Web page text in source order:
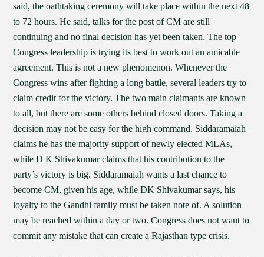
said, the oathtaking ceremony will take place within the next 48
to 72 hours. He said, talks for the post of CM are still
continuing and no final decision has yet been taken. The top
Congress leadership is trying its best to work out an amicable
agreement. This is not a new phenomenon. Whenever the
Congress wins after fighting a long battle, several leaders try to
claim credit for the victory. The two main claimants are known
to all, but there are some others behind closed doors. Taking a
decision may not be easy for the high command. Siddaramaiah
claims he has the majority support of newly elected MLAs,
while D K Shivakumar claims that his contribution to the
party’s victory is big. Siddaramaiah wants a last chance to
become CM, given his age, while DK Shivakumar says, his
loyalty to the Gandhi family must be taken note of. A solution
may be reached within a day or two. Congress does not want to
commit any mistake that can create a Rajasthan type crisis.